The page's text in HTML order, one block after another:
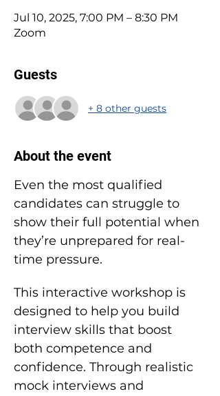
Jul 10, 2025, 7:00 PM – 8:30 PM
Zoom
Guests
+ 8 other guests
About the event
Even the most qualified
candidates can struggle to
show their full potential when
they’re unprepared for real-
time pressure.
This interactive workshop is
designed to help you build
interview skills that boost
both competence and
confidence. Through realistic
mock interviews and